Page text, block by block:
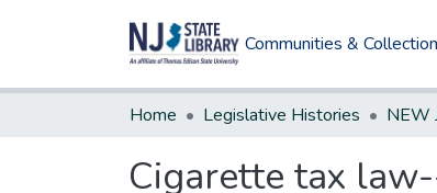
Communities &
Home Legislative Histories
Cigarette tax